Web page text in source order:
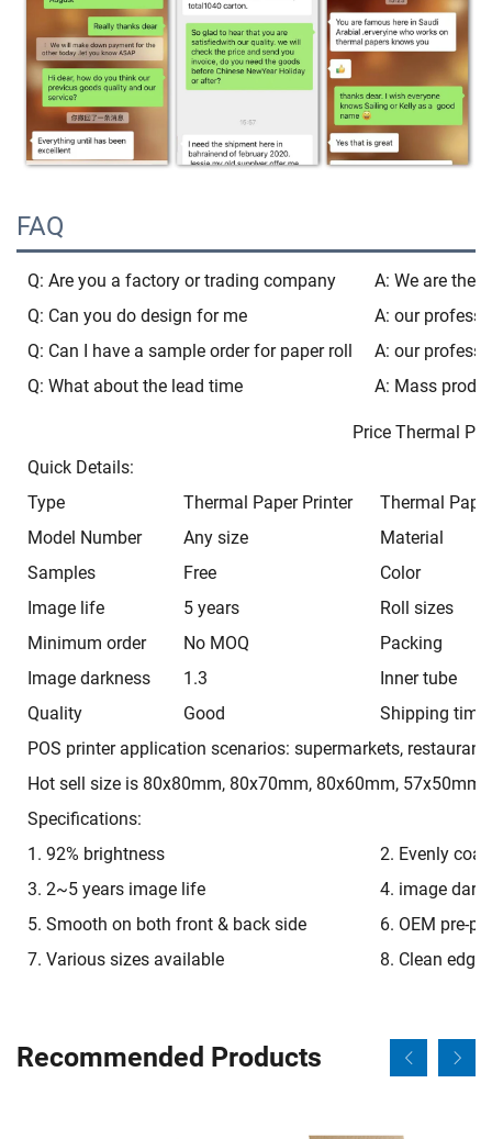
FAQ
Q: Are you a factory or trading company
A: We are the
Q: Can you do design for me
A: our
Q: Can I have a sample order for paper roll
A: our
Q: What about the lead time
A: Mass
Price Thermal Paper
Quick Details:
Type
Thermal Paper Printer
Thermal
Model Number
Any size
Material
Samples
Free
Color
Image life
5 years
Roll sizes
Minimum order
No MOQ
Packing
Image darkness
1.3
Inner tube
Quality
Good
Shipping time
POS printer application scenarios: supermarkets,
Hot sell size is 80x80mm, 80x70mm, 80x60mm, 57x50mm,
Specifications:
1. 92% brightness
2. Evenly
3. 2~5 years image life
4. image
5. Smooth on both front & back side
6. OEM pre-
7. Various sizes available
8. Clean edge
Recommended Products